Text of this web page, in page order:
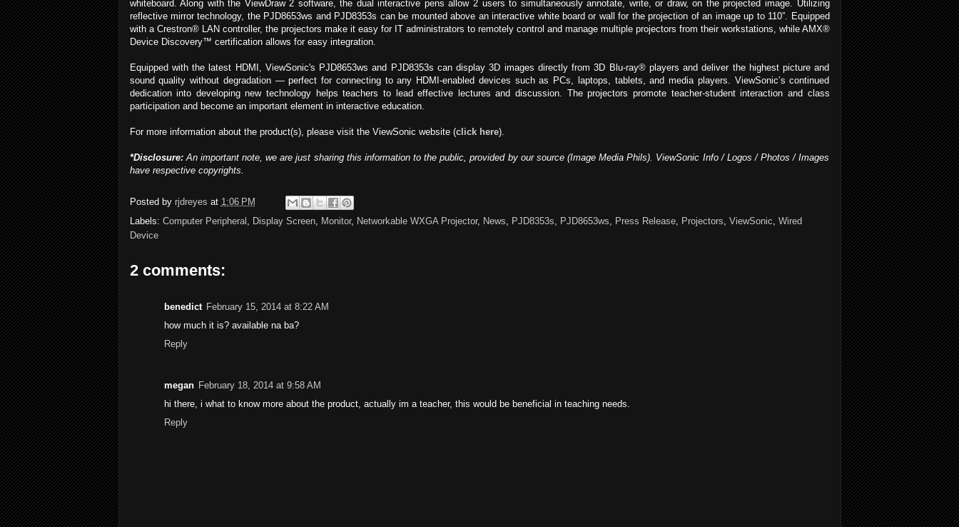
whiteboard. Along with the ViewDraw 2 software, the dual interactive pens allow 2 users to simultaneously annotate, write, or draw, on the projected image. Utilizing
reflective mirror technology, the PJD8653ws and PJD8353s can be mounted above an interactive white board or wall for the projection of an image up to 110”. Equipped
with a Crestron® LAN controller, the projectors make it easy for IT administrators to remotely control and manage multiple projectors from their workstations, while AMX®
Device Discovery™ certification allows for easy integration.
Equipped with the latest HDMI, ViewSonic's PJD8653ws and PJD8353s can display 3D images directly from 3D Blu-ray® players and deliver the highest picture and
sound quality without degradation — perfect for connecting to any HDMI-enabled devices such as PCs, laptops, tablets, and media players. ViewSonic’s continued
dedication into developing new technology helps teachers to lead effective lectures and discussion. The projectors promote teacher-student interaction and class
participation and become an important element in interactive education.
For more information about the product(s), please visit the ViewSonic website (click here).
*Disclosure:An important note, we are just sharing this information to the public, provided by our source (Image Media Phils). ViewSonic Info / Logos / Photos / Images
have respective copyrights.
Posted by rjdreyes at 1:06 PM
Labels: Computer Peripheral , Display Screen, Monitor, Networkable WXGA Projector, News, PJD8353s, PJD8653ws, Press Release, Projectors, ViewSonic, Wired
Device
2 comments:
benedict February 15, 2014 at 8:22 AM
how much it is? available na ba?
Reply
megan February 18, 2014 at 9:58 AM
hi there, i what to know more about the product, actually im a teacher, this would be beneficial in teaching needs.
Reply